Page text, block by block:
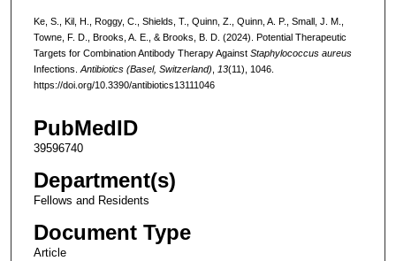
Ke, S., Kil, H., Roggy, C., Shields, T., Quinn, Z., Quinn, A. P., Small, J. M.,
Towne, F. D., Brooks, A. E., & Brooks, B. D. (2024). Potential Therapeutic
Targets for Combination Antibody Therapy Against Staphylococcus aureus
Infections. Antibiotics (Basel, Switzerland) 13(11), 1046.
https://doi.org/10.3390/antibiotics13111046
PubMedID
39596740
Department(s)
Fellows and Residents
Document Type
Article